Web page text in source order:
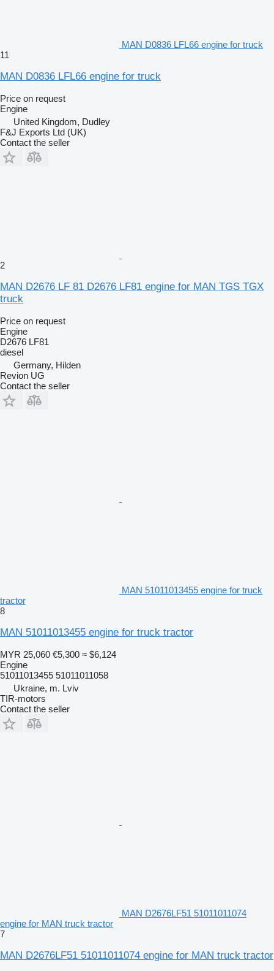
MAN D0836 LFL66 engine for truck
11
MAN D0836 LFL66 engine for truck
Price on request
Engine
United Kingdom, Dudley
F&J Exports Ltd (UK)
Contact the seller
2
MAN D2676 LF 81 D2676 LF81 engine for MAN TGS TGX
truck
Price on request
Engine
D2676 LF81
diesel
Germany, Hilden
Revion UG
Contact the seller
MAN 51011013455 engine for truck
tractor
8
MAN 51011013455 engine for truck tractor
MYR 25,060 €5,300 ≈ $6,124
Engine
51011013455 51011011058
Ukraine, m. Lviv
TIR-motors
Contact the seller
MAN D2676LF51 51011011074
engine for MAN truck tractor
7
MAN D2676LF51 51011011074 engine for MAN truck tractor